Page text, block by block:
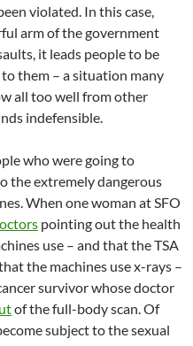
violated. In this case,
arm of the government
it leads people to be
them – a situation many
all too well from other
indefensible.
who were going to
the extremely dangerous
When one woman at SFO
pointing out the health
use – and that the TSA
the machines use x-rays –
survivor whose doctor
of the full-body scan. Of
subject to the sexual